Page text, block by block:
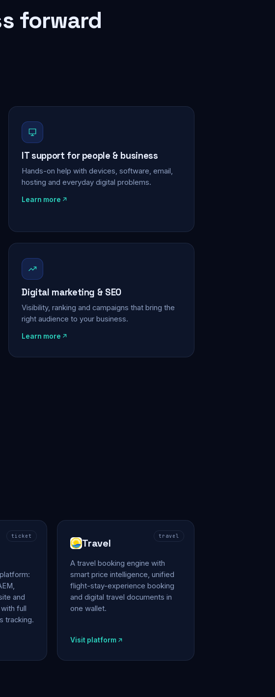
forward
IT support for people & business
Hands-on help with devices, software, email,
hosting and everyday digital problems.
Learn more
Digital marketing & SEO
Visibility, ranking and campaigns that bring the
right audience to your business.
Learn more
ticket
and
full
tracking.
travel
Travel
A travel booking engine with
smart price intelligence, unified
flight-stay-experience booking
and digital travel documents in
one wallet.
Visit platform